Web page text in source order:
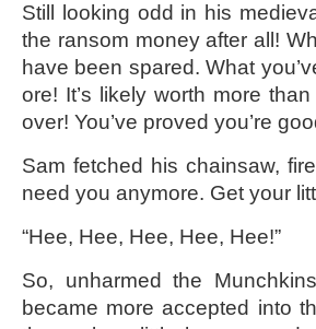
Still looking odd in his
the ransom money after all!
have been spared. What
ore! It’s likely worth more
over! You’ve proved you’re
Sam fetched his chainsaw,
need you anymore. Get your
“Hee, Hee, Hee, Hee, Hee!”
So, unharmed the
became more accepted into